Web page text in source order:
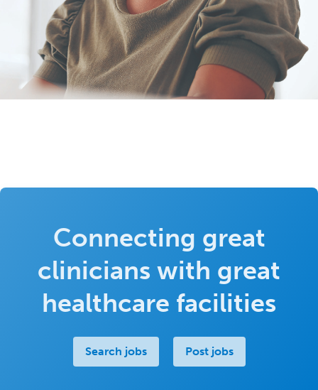
Connecting great
clinicians with great
healthcare facilities
Search jobs Post jobs